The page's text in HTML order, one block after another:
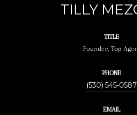
TILLY
TITLE
Founder, Top
PHONE
(530) 545-0587
EMAIL